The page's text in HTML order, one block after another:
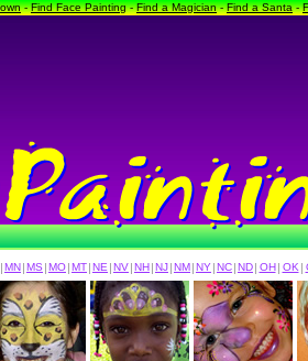
-Find Face Painting-Find a Magician-Find a Santa-
|MN|MS |MO|MT|NE |NV|NH|NJ|NM|NY|NC|ND| OH | OK |